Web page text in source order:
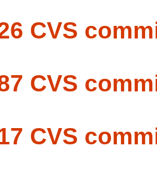
CVS
CVS
CVS